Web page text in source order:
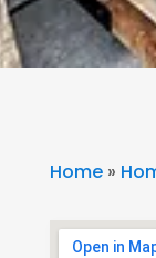
Home»